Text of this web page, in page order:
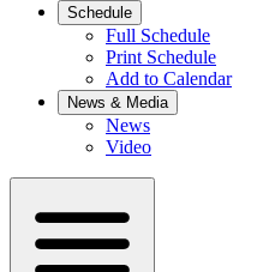
Schedule
Full Schedule
Print Schedule
Add to Calendar
News & Media
News
Video